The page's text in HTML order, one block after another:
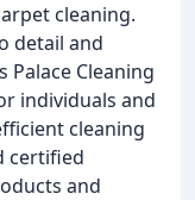
cleaning.
detail and
Palace Cleaning
individuals and
cleaning
certified
and